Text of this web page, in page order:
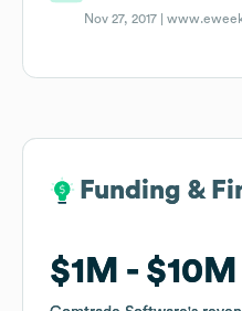
Nov 27, 2017 |
Funding &
$1M $10M
Funding &
$1M $10M